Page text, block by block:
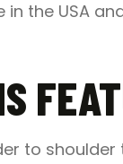
the USA
to